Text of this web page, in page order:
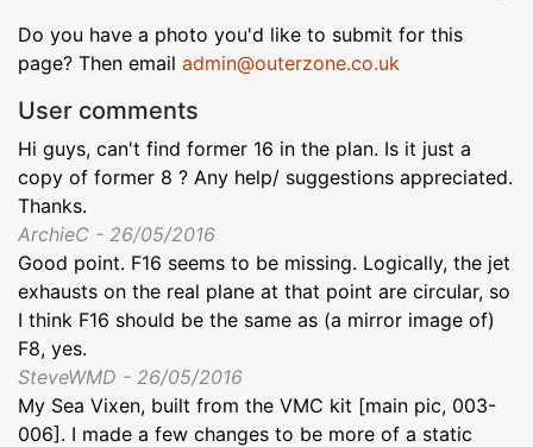
Do you have a photo you'd like to submit for this
page? Then email admin@outerzone.co.uk
User comments
Hi guys, can't find former 16 in the plan. Is it just a
copy of former 8 ? Any help/ suggestions appreciated.
Thanks.
ArchieC - 26/05/2016
Good point. F16 seems to be missing. Logically, the jet
exhausts on the real plane at that point are circular, so
I think F16 should be the same as (a mirror image of)
F8, yes.
SteveWMD - 26/05/2016
My Sea Vixen, built from the VMC kit [main pic, 003-
006]. I made a few changes to be more of a static